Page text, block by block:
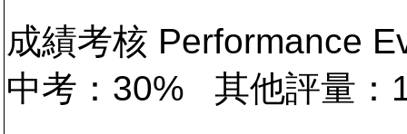
成績考核 Performance
中考：30% 其他評量